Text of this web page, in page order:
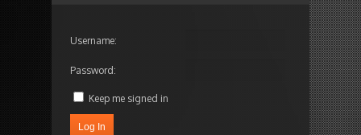
Username:
Password:
Keep me signed in
Log In